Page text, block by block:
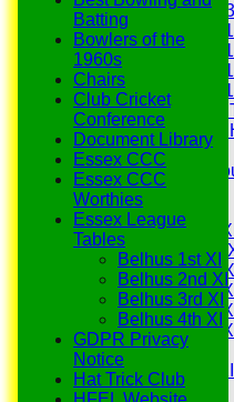
Under
Under 11
Under
Under
Under
Under 9
Under 9
Under 9
Youth
All teams
Averages
Saturday 1st XI
Saturday 2nd
Saturday 3rd XI
Saturday 4th XI
Saturday 5th XI
Saturday 6th XI
Sunday 1st XI
Sunday 2nd XI
Senior Tour
Batting
Bowlers of the
1960s
Chairs
Club Cricket
Conference
Document Library
Essex CCC
Essex CCC
Worthies
Essex League
Tables
Belhus 1st XI
Belhus 2nd XI
Belhus 3rd XI
Belhus 4th XI
GDPR Privacy
Notice
Hat Trick Club